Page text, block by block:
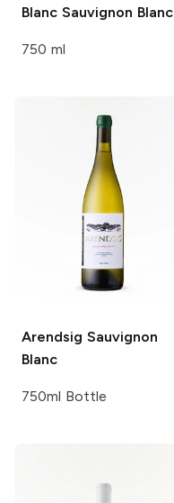
Blanc Sauvignon Blanc
750 ml
Arendsig Sauvignon
Blanc
750ml Bottle